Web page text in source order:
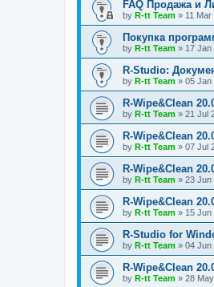
FAQ Продажа и
by R-tt Team » 11
Покупка
by R-tt Team » 17 Jan
R-Studio:
by R-tt Team » 05 Jan
R-Wipe&Clean
by R-tt Team » 21 Jul
R-Wipe&Clean
by R-tt Team » 07 Jul
R-Wipe&Clean
by R-tt Team » 23 Jun
R-Wipe&Clean
by R-tt Team » 15 Jun
R-Studio for
by R-tt Team » 04 Jun
R-Wipe&Clean
by R-tt Team » 28